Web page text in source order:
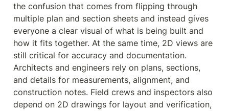
the confusion that comes from flipping through
multiple plan and section sheets and instead gives
everyone a clear visual of what is being built and
how it fits together. At the same time, 2D views are
still critical for accuracy and documentation.
Architects and engineers rely on plans, sections,
and details for measurements, alignment, and
construction notes. Field crews and inspectors also
depend on 2D drawings for layout and verification,